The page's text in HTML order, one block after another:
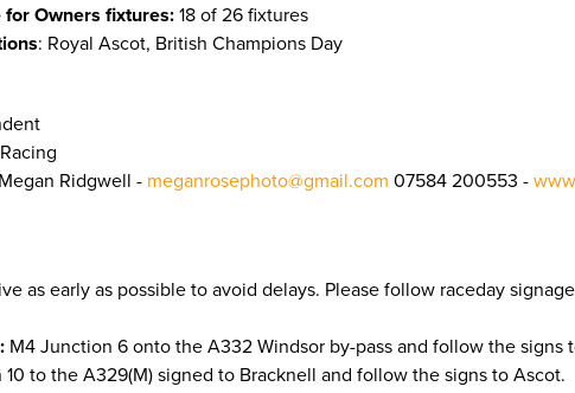
for Owners fixtures:18 of 26 fixtures
: Royal Ascot, British Champions Day
Ridgwell - meganrosephoto@gmail.com 07584 200553 -
as early as possible to avoid delays. Please follow raceday
M4 Junction 6 onto the A332 Windsor by-pass and follow the signs
to the A329(M) signed to Bracknell and follow the signs to Ascot.